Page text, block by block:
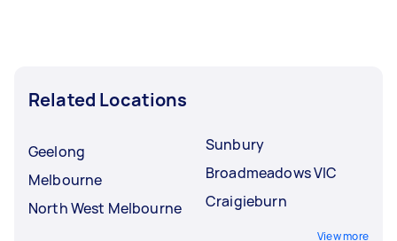
Related Locations
Geelong
Melbourne
North West Melbourne
Sunbury
Broadmeadows VIC
Craigieburn
View more